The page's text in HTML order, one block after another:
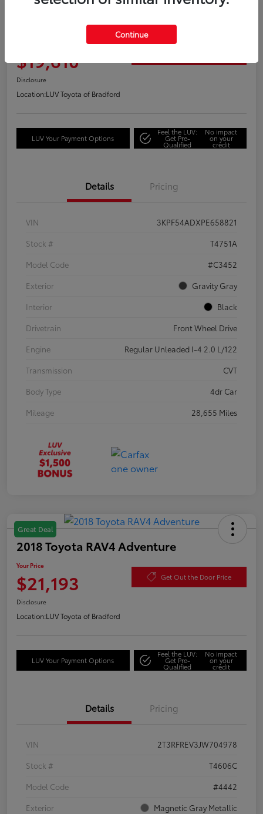
Great Deal
2023 Kia Forte GT-Line
$19,610
Disclosure
Location:LUV Toyota of Bradford
LUV Your Payment Options
Feel the LUV:
Get Pre-
Qualified
No impact
on your
credit
Details Pricing
VIN
3KPF54ADXPE658821
Stock #
T4751A
Model Code
#C3452
Exterior
Gravity Gray
Interior
Black
Drivetrain
Front Wheel Drive
Engine
Regular Unleaded I-4 2.0 L/122
Transmission
CVT
Body Type
4dr Car
Mileage
28,655 Miles
Great Deal
2018 Toyota RAV4 Adventure
Your Price
$21,193 Get Out the Door Price
Disclosure
Location:LUV Toyota of Bradford
LUV Your Payment Options
Feel the LUV:
Get Pre-
Qualified
No impact
on your
credit
Details Pricing
VIN
2T3RFREV3JW704978
Stock #
T4606C
Model Code
#4442
Exterior
Magnetic Gray Metallic
Continue